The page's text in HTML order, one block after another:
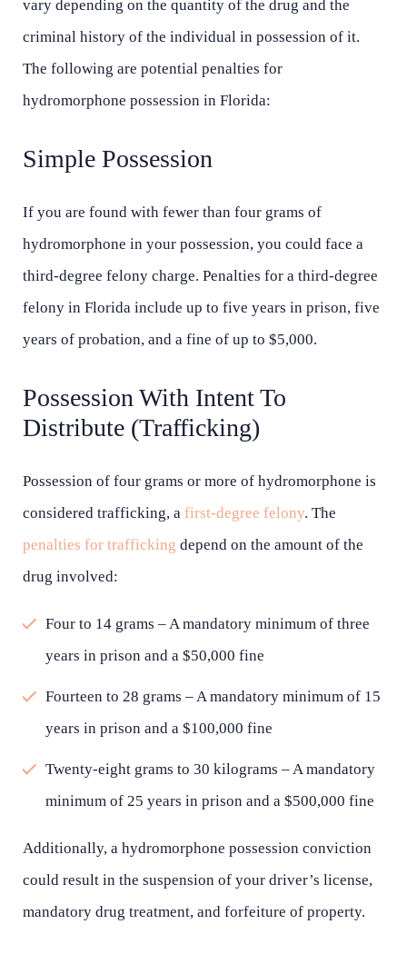
vary depending on the quantity of the drug and the
criminal history of the individual in possession of it.
The following are potential penalties for
hydromorphone possession in Florida:
Simple Possession
If you are found with fewer than four grams of
hydromorphone in your possession, you could face a
third-degree felony charge. Penalties for a third-degree
felony in Florida include up to five years in prison, five
years of probation, and a fine of up to $5,000.
Possession With Intent To
Distribute (Trafficking)
Possession of four grams or more of hydromorphone is
considered trafficking, a first-degree felony. The
penalties for trafficking depend on the amount of the
drug involved:
Four to 14 grams – A mandatory minimum of three
years in prison and a $50,000 fine
Fourteen to 28 grams – A mandatory minimum of 15
years in prison and a $100,000 fine
Twenty-eight grams to 30 kilograms – A mandatory
minimum of 25 years in prison and a $500,000 fine
Additionally, a hydromorphone possession conviction
could result in the suspension of your driver’s license,
mandatory drug treatment, and forfeiture of property.